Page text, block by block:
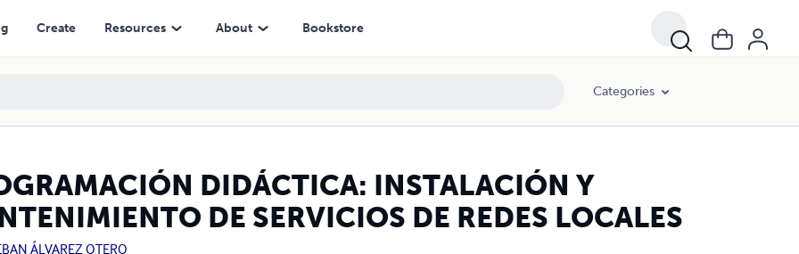
Create Resources About Bookstore
Categories
DIDÁCTICA: INSTALACIÓN Y
DE SERVICIOS DE REDES LOCALES
ÁLVAREZ OTERO
DE REDES LOCALES